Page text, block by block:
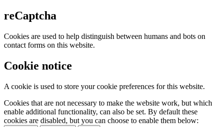
reCaptcha
Cookies are used to help distinguish between humans and bots on
contact forms on this website.
Cookie notice
A cookie is used to store your cookie preferences for this website.
Cookies that are not necessary to make the website work, but which
enable additional functionality, can also be set. By default these
cookies are disabled, but you can choose to enable them below: